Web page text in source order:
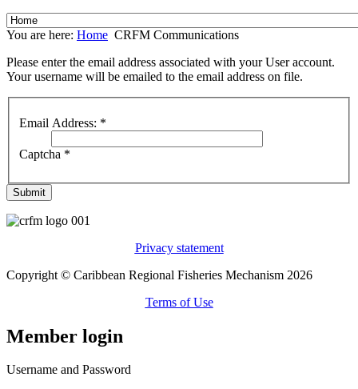
You are here: Home CRFM Communications
Please enter the email address associated with your User account.
Your username will be emailed to the email address on file.
Email Address: *
Captcha *
Submit
Privacy statement
Copyright © Caribbean Regional Fisheries Mechanism 2026
Terms of Use
Member login
Username and Password